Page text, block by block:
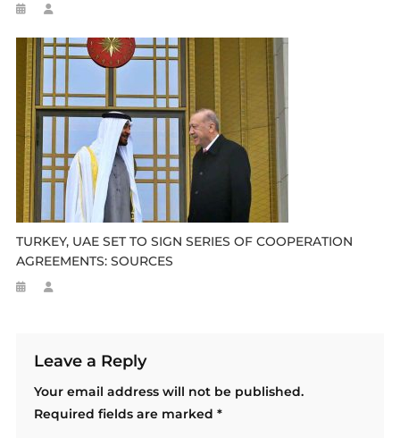
TURKEY, UAE SET TO SIGN SERIES OF COOPERATION
AGREEMENTS: SOURCES
Leave a Reply
Your email address will not be published.
Required fields are marked *